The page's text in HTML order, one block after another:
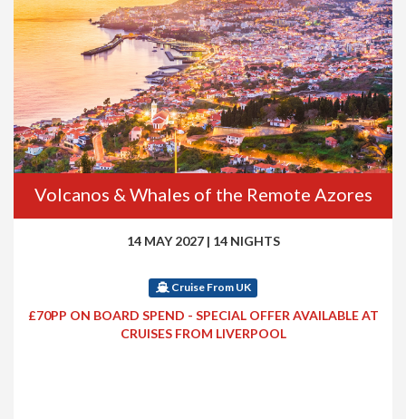
Volcanos & Whales of the Remote Azores
14 MAY 2027 | 14 NIGHTS
Cruise From UK
£70PP ON BOARD SPEND - SPECIAL OFFER AVAILABLE AT
CRUISES FROM LIVERPOOL